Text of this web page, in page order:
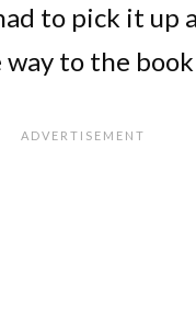
to pick it up
to the